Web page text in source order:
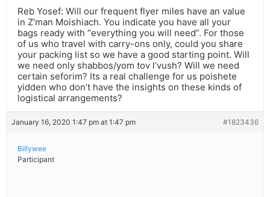
Reb Yosef: Will our frequent flyer miles have an value
in Z’man Moishiach. You indicate you have all your
bags ready with “everything you will need”. For those
of us who travel with carry-ons only, could you share
your packing list so we have a good starting point. Will
we need only shabbos/yom tov l’vush? Will we need
certain seforim? Its a real challenge for us poishete
yidden who don’t have the insights on these kinds of
logistical arrangements?
January 16, 2020 1:47 pm at 1:47 pm #1823436
Billywee
Participant